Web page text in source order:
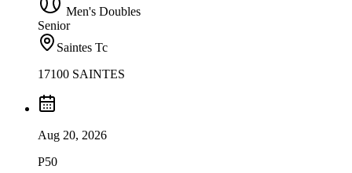
Men's Doubles
Senior
Saintes Tc
17100 SAINTES
Aug 20, 2026
P50